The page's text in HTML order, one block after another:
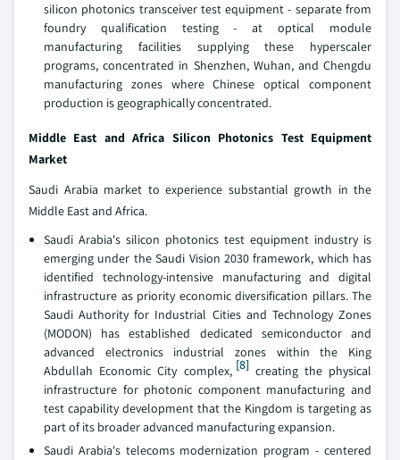
silicon photonics transceiver test equipment - separate from
foundry qualification testing - at optical module
manufacturing facilities supplying these hyperscaler
programs, concentrated in Shenzhen, Wuhan, and Chengdu
manufacturing zones where Chinese optical component
production is geographically concentrated.
Middle East and Africa Silicon Photonics Test Equipment
Market
Saudi Arabia market to experience substantial growth in the
Middle East and Africa.
Saudi Arabia's silicon photonics test equipment industry is
emerging under the Saudi Vision 2030 framework, which has
identified technology-intensive manufacturing and digital
infrastructure as priority economic diversification pillars. The
Saudi Authority for Industrial Cities and Technology Zones
(MODON) has established dedicated semiconductor and
advanced electronics industrial zones within the King
Abdullah Economic City complex, [8]creating the physical
infrastructure for photonic component manufacturing and
test capability development that the Kingdom is targeting as
part of its broader advanced manufacturing expansion.
Saudi Arabia's telecoms modernization program - centered